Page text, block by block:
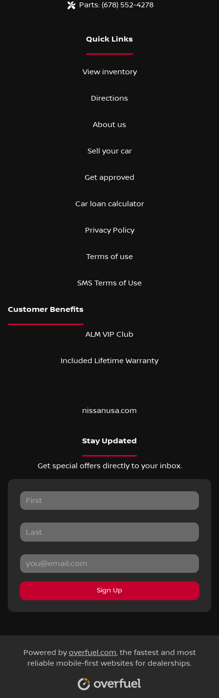
Parts: (678) 552-4278
Quick Links
View inventory
Directions
About us
Sell your car
Get approved
Car loan calculator
Privacy Policy
Terms of use
SMS Terms of Use
ALM VIP Club
Included Lifetime Warranty
nissanusa.com
Stay Updated
Get special offers directly to your inbox.
Sign Up
Powered by overfuel.com, the fastest and most
reliable mobile-first websites for dealerships.